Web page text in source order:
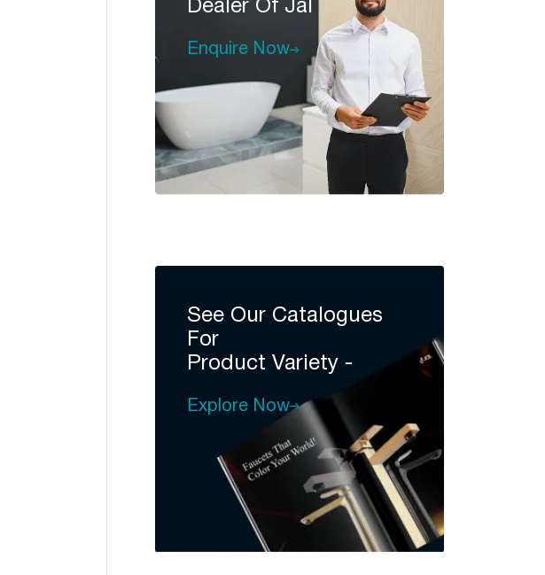
Dealer Of Jal
Enquire Now
See Our Catalogues
For
Product Variety -
Explore Now